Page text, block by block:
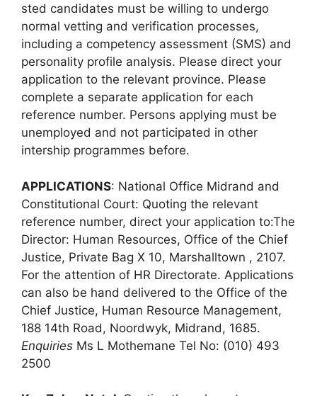
sted candidates must be willing to undergo
normal vetting and verification processes,
including a competency assessment (SMS) and
personality profile analysis. Please direct your
application to the relevant province. Please
complete a separate application for each
reference number. Persons applying must be
unemployed and not participated in other
intership programmes before.
APPLICATIONS: National Office Midrand and
Constitutional Court: Quoting the relevant
reference number, direct your application to:The
Director: Human Resources, Office of the Chief
Justice, Private Bag X 10, Marshalltown , 2107.
For the attention of HR Directorate. Applications
can also be hand delivered to the Office of the
Chief Justice, Human Resource Management,
188 14th Road, Noordwyk, Midrand, 1685.
Enquiries Ms L Mothemane Tel No: (010) 493
2500